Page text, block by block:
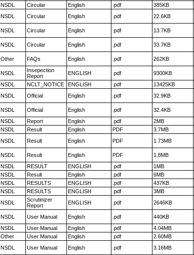
NSDL Circular English .pdf 385KB
NSDL Circular English .pdf 22.6KB
NSDL Circular English .pdf 13.7KB
NSDL Circular English .pdf 33.7KB
Other FAQs English .pdf 262KB
NSDL
Insepection
Report
ENGLISH .pdf 9300KB
NSDL NCLT_NOTICE ENGLISH .pdf 13425KB
NSDL Official English .pdf 32.9KB
NSDL Official English .pdf 32.4KB
NSDL Report English .pdf 2MB
NSDL Result English PDF 3.7MB
NSDL Result English PDF 1.73MB
NSDL Result English PDF 1.8MB
NSDL RESULT ENGLISH .pdf 1MB
NSDL Result English .pdf 6MB
NSDL RESULTS ENGLISH .pdf 437KB
NSDL RESULTS ENGLISH .pdf 3MB
NSDL
Scrutinizer
Report
ENGLISH .pdf 2646KB
NSDL User Manual English .pdf 440KB
NSDL User Manual English .pdf 4.04MB
Other User Manual English .pdf 2.60MB
NSDL User Manual English .pdf 3.16MB